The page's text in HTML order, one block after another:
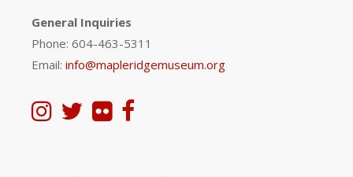
General Inquiries
Phone: 604-463-5311
Email: info@mapleridgemuseum.org